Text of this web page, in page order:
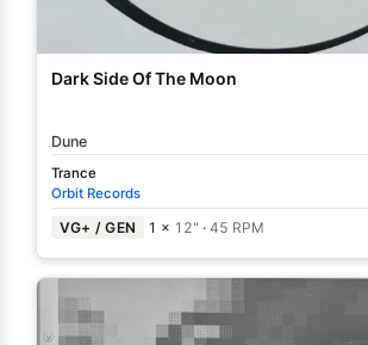
Dark Side Of The Moon
Dune
Trance
Orbit Records
VG+ / GEN 1 × 12" ·45 RPM